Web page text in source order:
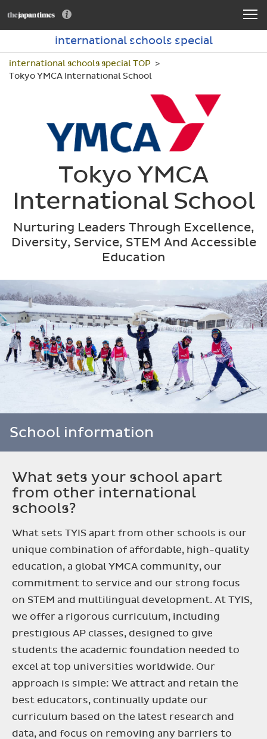
international schools special
international schools special TOP
Tokyo YMCA International School
Tokyo YMCA
International School
Nurturing Leaders Through Excellence,
Diversity, Service, STEM And Accessible
Education
School information
What sets your school apart
from other international
schools?
What sets TYIS apart from other schools is our
unique combination of affordable, high-quality
education, a global YMCA community, our
commitment to service and our strong focus
on STEM and multilingual development. At TYIS,
we offer a rigorous curriculum, including
prestigious AP classes, designed to give
students the academic foundation needed to
excel at top universities worldwide. Our
approach is simple: We attract and retain the
best educators, continually update our
curriculum based on the latest research and
data, and focus on removing any barriers to